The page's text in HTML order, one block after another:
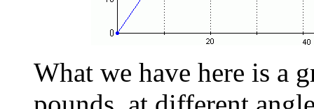
What we have here is a